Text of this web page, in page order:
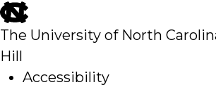
skip
to
main
The University of North
Hill
Accessibility